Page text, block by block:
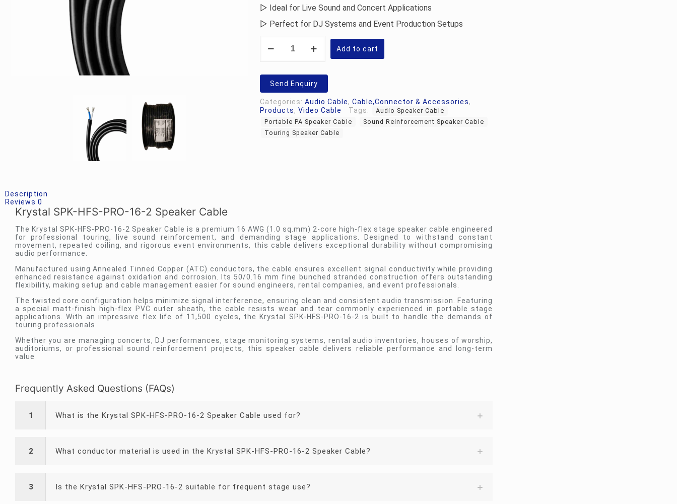
▷ Ideal for Live Sound and Concert Applications
▷ Perfect for DJ Systems and Event Production Setups
SPK-
Speaker
quantity
Add to cart
Send Enquiry
Categories: Audio Cable, Cable,Connector & Accessories,
Products, Video Cable Tags:
Audio Speaker Cable
Portable PA Speaker Cable
Sound Reinforcement Speaker Cable
Touring Speaker Cable
Description
Reviews 0
Krystal SPK-HFS-PRO-16-2 Speaker Cable
The Krystal SPK-HFS-PRO-16-2 Speaker Cable is a premium 16 AWG (1.0 sq.mm) 2-core high-flex stage speaker cable engineered
for professional touring, live sound reinforcement, and demanding stage applications. Designed to withstand constant
movement, repeated coiling, and rigorous event environments, this cable delivers exceptional durability without compromising
audio performance.
Manufactured using Annealed Tinned Copper (ATC) conductors, the cable ensures excellent signal conductivity while providing
enhanced resistance against oxidation and corrosion. Its 50/0.16 mm fine bunched stranded construction offers outstanding
flexibility, making setup and cable management easier for sound engineers, rental companies, and event professionals.
The twisted core configuration helps minimize signal interference, ensuring clean and consistent audio transmission. Featuring
a special matt-finish high-flex PVC outer sheath, the cable resists wear and tear commonly experienced in portable stage
applications. With an impressive flex life of 11,500 cycles, the Krystal SPK-HFS-PRO-16-2 is built to handle the demands of
touring professionals.
Whether you are managing concerts, DJ performances, stage monitoring systems, rental audio inventories, houses of worship,
auditoriums, or professional sound reinforcement projects, this speaker cable delivers reliable performance and long-term
value
Frequently Asked Questions (FAQs)
1 What is the Krystal SPK-HFS-PRO-16-2 Speaker Cable used for?
2 What conductor material is used in the Krystal SPK-HFS-PRO-16-2 Speaker Cable?
3 Is the Krystal SPK-HFS-PRO-16-2 suitable for frequent stage use?